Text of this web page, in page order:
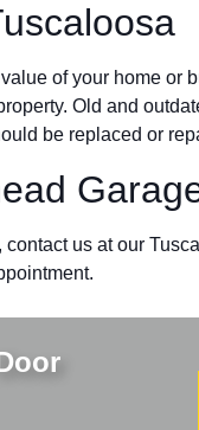
of your home or
Old and
be replaced or
us at our